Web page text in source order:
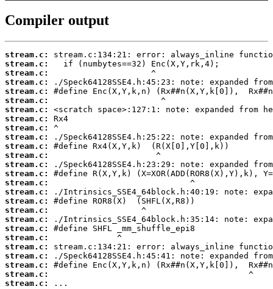
Compiler output
stream.c:
stream.c:
stream.c:
stream.c:
stream.c:
stream.c:
stream.c:
stream.c:
stream.c:
stream.c:
stream.c:
stream.c:
stream.c:
stream.c:
stream.c:
stream.c:
stream.c:
stream.c:
stream.c:
stream.c:
stream.c:
stream.c:
stream.c:
stream.c:
stream.c:
stream.c:
...